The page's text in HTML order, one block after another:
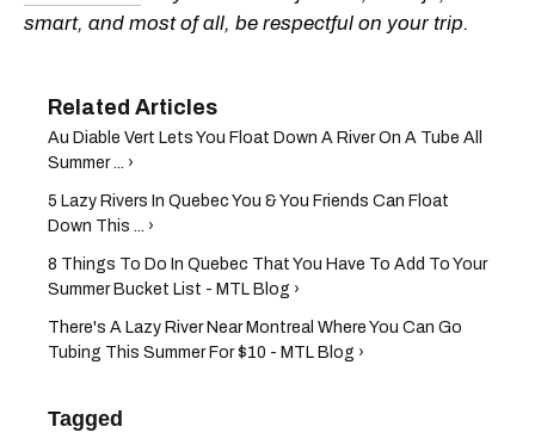
smart, and most of all, be respectful on your trip.
Au Diable Vert Lets You Float Down A River On A Tube All
Summer ... ›
5 Lazy Rivers In Quebec You & You Friends Can Float
Down This ... ›
8 Things To Do In Quebec That You Have To Add To Your
Summer Bucket List - MTL Blog ›
There's A Lazy River Near Montreal Where You Can Go
Tubing This Summer For $10 - MTL Blog ›
Tagged